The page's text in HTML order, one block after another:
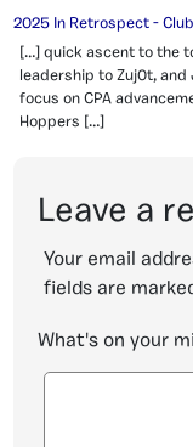
2025 In Retrospect -
[…] quick ascent to the
leadership to Zuj0t, and
focus on CPA
Hoppers […]
Leave a
Your email
fields are
What's on your